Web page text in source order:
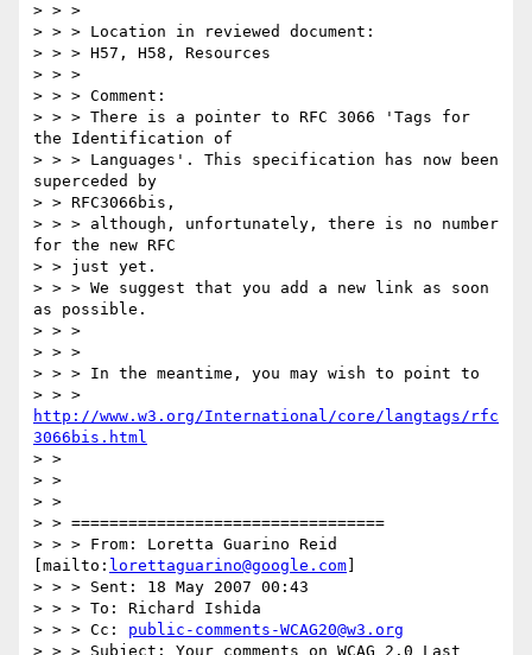
> > >
> > > Location in reviewed document:
> > > H57, H58, Resources
> > >
> > > Comment:
> > > There is a pointer to RFC 3066 'Tags for
the Identification of
> > > Languages'. This specification has now been
superceded by
> > RFC3066bis,
> > > although, unfortunately, there is no number
for the new RFC
> > just yet.
> > > We suggest that you add a new link as soon
as possible.
> > >
> > >
> > > In the meantime, you may wish to point to
http://www.w3.org/International/core/langtags/rfc
3066bis.html
> >
> >
> >
> > =================================
> > > From: Loretta Guarino Reid
[mailto: lorettaguarino@google.com
> > > Sent: 18 May 2007 00:43
> > > To: Richard Ishida
> > > Cc: public-comments-WCAG20@w3.org
> > > Subject: Your comments on WCAG 2.0 Last